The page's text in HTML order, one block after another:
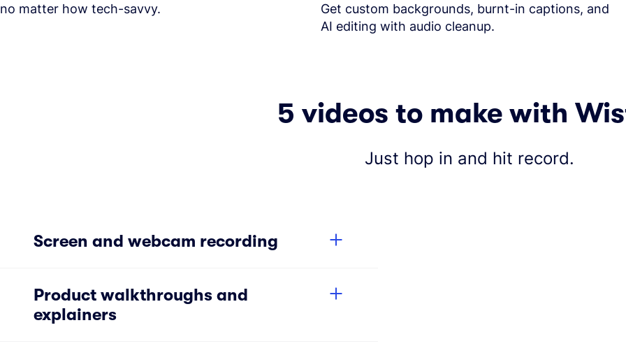
no matter how tech-savvy.
Get custom backgrounds, burnt-in captions, and
AI editing with audio cleanup.
5 videos to make with
Just hop in and hit record.
Screen and webcam recording
Product walkthroughs and
explainers